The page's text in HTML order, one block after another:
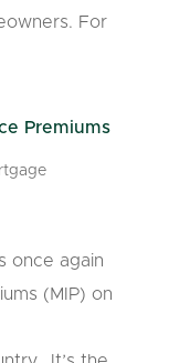
For
Premiums
once again
(MIP) on